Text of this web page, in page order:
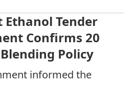
Ethanol Tender
Confirms 20
Policy
informed the